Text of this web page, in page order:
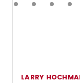
LARRY